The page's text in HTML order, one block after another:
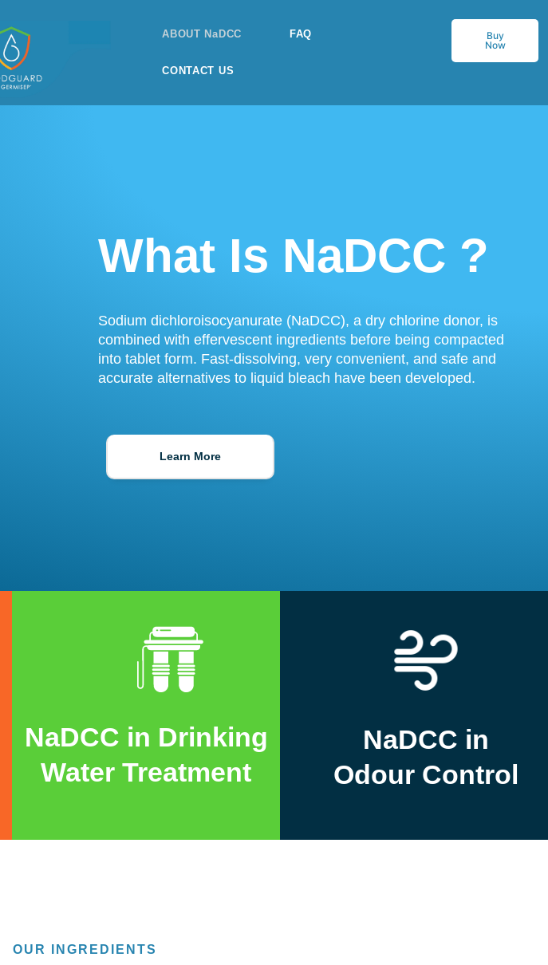
ABOUT NaDCC FAQ
CONTACT US
Buy
Now
What Is NaDCC ?
Sodium dichloroisocyanurate (NaDCC), a dry chlorine donor, is
combined with effervescent ingredients before being compacted
into tablet form. Fast-dissolving, very convenient, and safe and
accurate alternatives to liquid bleach have been developed.
Learn More
NaDCC in Drinking
Water Treatment
NaDCC in
Odour Control
OUR INGREDIENTS